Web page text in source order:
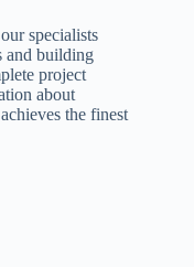
specialists
and building
project
about
the finest